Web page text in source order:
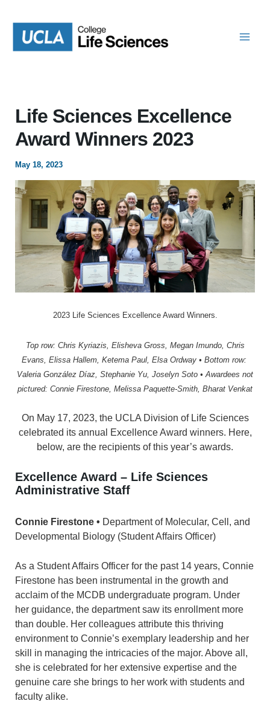
content
Life Sciences Excellence
Award Winners 2023
May 18, 2023
2023 Life Sciences Excellence Award Winners.
Top row: Chris Kyriazis, Elisheva Gross, Megan Imundo, Chris
Evans, Elissa Hallem, Ketema Paul, Elsa Ordway • Bottom row:
Valeria González Díaz, Stephanie Yu, Joselyn Soto • Awardees not
pictured: Connie Firestone, Melissa Paquette-Smith, Bharat Venkat
On May 17, 2023, the UCLA Division of Life Sciences
celebrated its annual Excellence Award winners. Here,
below, are the recipients of this year’s awards.
Excellence Award – Life Sciences
Administrative Staff
Connie Firestone • Department of Molecular, Cell, and
Developmental Biology (Student Affairs Officer)
As a Student Affairs Officer for the past 14 years, Connie
Firestone has been instrumental in the growth and
acclaim of the MCDB undergraduate program. Under
her guidance, the department saw its enrollment more
than double. Her colleagues attribute this thriving
environment to Connie’s exemplary leadership and her
skill in managing the intricacies of the major. Above all,
she is celebrated for her extensive expertise and the
genuine care she brings to her work with students and
faculty alike.